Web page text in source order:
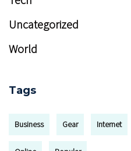
Uncategorized
World
Tags
Business Gear Internet